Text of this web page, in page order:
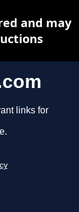
links for
and may